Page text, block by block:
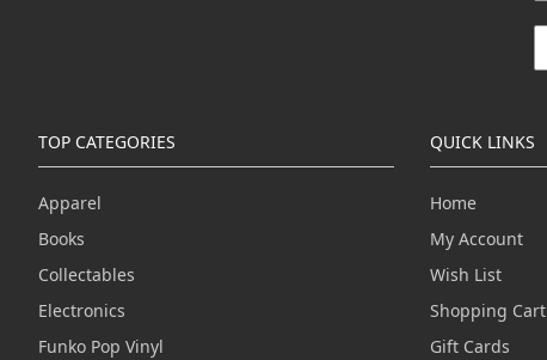
TOP CATEGORIES
Apparel
Books
Collectables
Electronics
Funko Pop Vinyl
QUICK LINKS
Home
My Account
Wish List
Shopping Cart
Gift Cards